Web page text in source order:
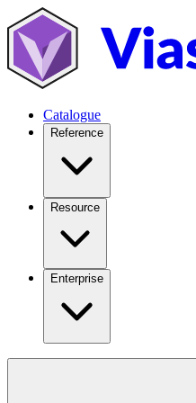
Catalogue
Reference
Resource
Enterprise